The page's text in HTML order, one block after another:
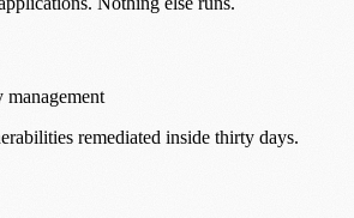
remediated inside thirty days.